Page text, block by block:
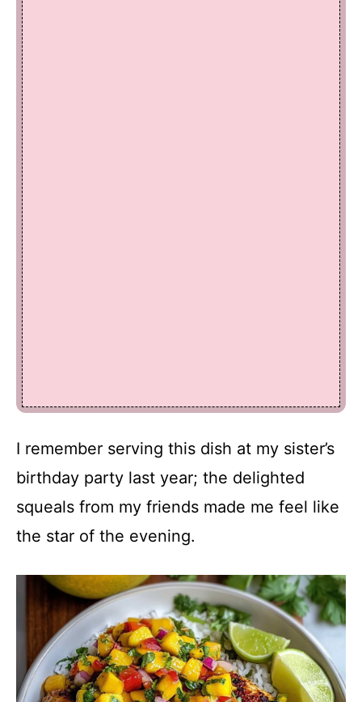
I remember serving this dish at my sister’s
birthday party last year; the delighted
squeals from my friends made me feel like
the star of the evening.